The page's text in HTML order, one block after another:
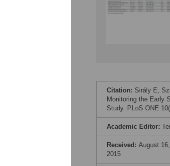
Citation: Sirály E,
Monitoring the Early
Study. PLoS ONE
Academic Editor:
Received: August
2015